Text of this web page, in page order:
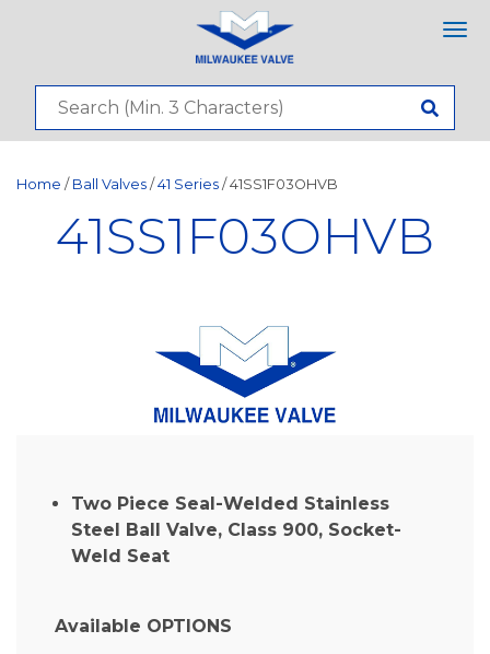
Home / Ball Valves / 41 Series / 41SS1F03OHVB
41SS1F03OHVB
Two Piece Seal-Welded Stainless
Steel Ball Valve, Class 900, Socket-
Weld Seat
Available OPTIONS